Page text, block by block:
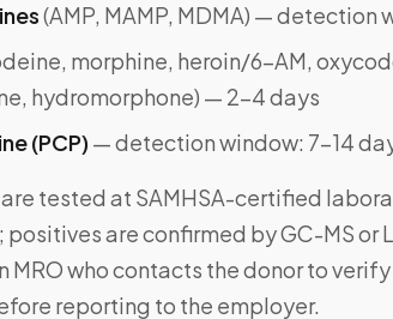
(AMP, MAMP, MDMA) — detection
morphine, heroin/6-AM,
hydromorphone) — 2–4 days
(PCP) — detection window: 7–14
tested at SAMHSA-certified
are confirmed by GC-MS or
MRO who contacts the donor to
reporting to the employer.